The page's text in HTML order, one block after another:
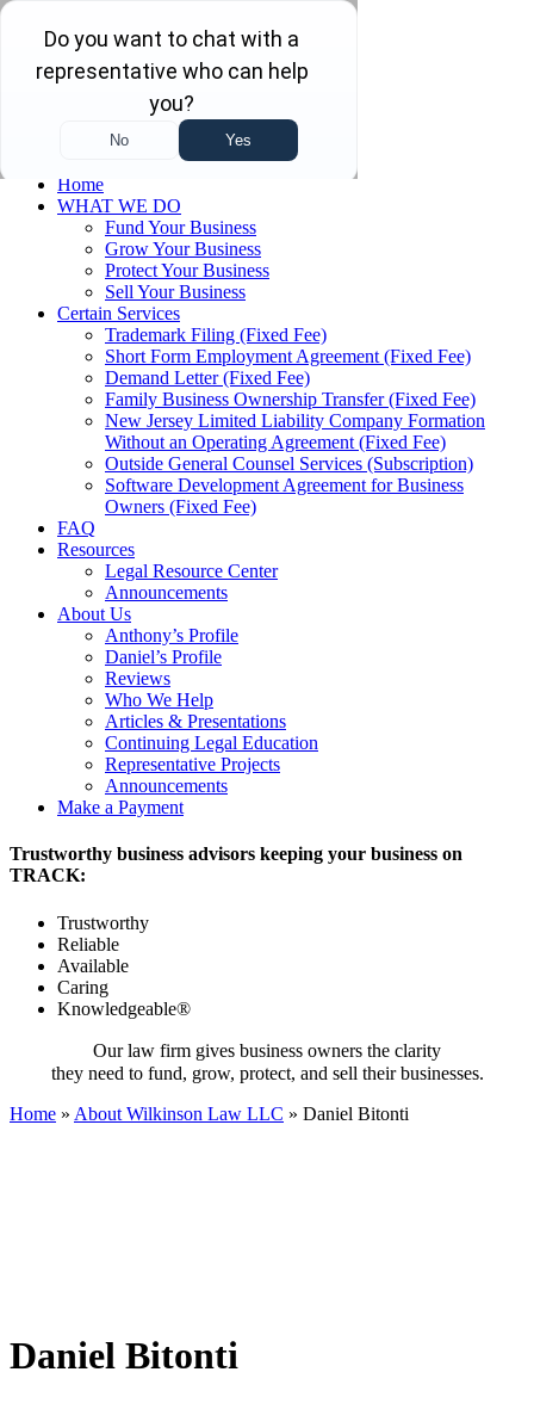
Home
WHAT WE DO
Fund Your Business
Grow Your Business
Protect Your Business
Sell Your Business
Certain Services
Trademark Filing (Fixed Fee)
Short Form Employment Agreement (Fixed Fee)
Demand Letter (Fixed Fee)
Family Business Ownership Transfer (Fixed Fee)
New Jersey Limited Liability Company Formation
Without an Operating Agreement (Fixed Fee)
Outside General Counsel Services (Subscription)
Software Development Agreement for Business
Owners (Fixed Fee)
FAQ
Resources
Legal Resource Center
Announcements
About Us
Anthony’s Profile
Daniel’s Profile
Reviews
Who We Help
Articles & Presentations
Continuing Legal Education
Representative Projects
Announcements
Make a Payment
Trustworthy business advisors keeping your business on
TRACK:
Trustworthy
Reliable
Available
Caring
Knowledgeable®
Our law firm gives business owners the clarity
they need to fund, grow, protect, and sell their businesses.
Home » About Wilkinson Law LLC » Daniel Bitonti
Daniel Bitonti